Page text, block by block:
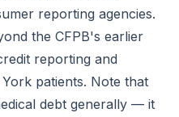
reporting agencies.
the CFPB's earlier
reporting and
patients. Note that
debt generally — it